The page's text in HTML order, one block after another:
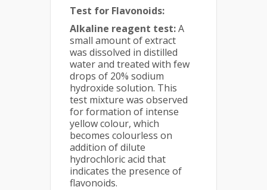
Test for Flavonoids:
Alkaline reagent test:A
small amount of extract
was dissolved in distilled
water and treated with few
drops of 20% sodium
hydroxide solution. This
test mixture was observed
for formation of intense
yellow colour, which
becomes colourless on
addition of dilute
hydrochloric acid that
indicates the presence of
flavonoids.